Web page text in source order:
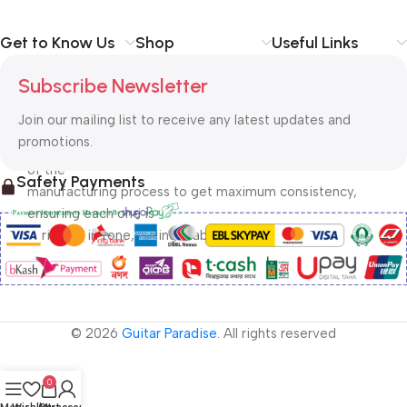
family-owned and
changed today. Each
string is physically and visually inspected at every stage
of the
manufacturing process to get maximum consistency,
ensuring each one is
unrivaled in tone, tuning stability and durability.
Get to Know Us Shop Useful Links
Subscribe Newsletter
Join our mailing list to receive any latest updates and
promotions.
Safety Payments
© 2026 Guitar Paradise. All rights reserved
0